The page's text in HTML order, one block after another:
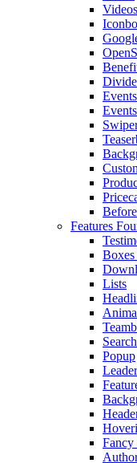
Videos
Features
Lists
Popup